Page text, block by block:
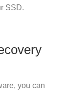
SSD.
you can